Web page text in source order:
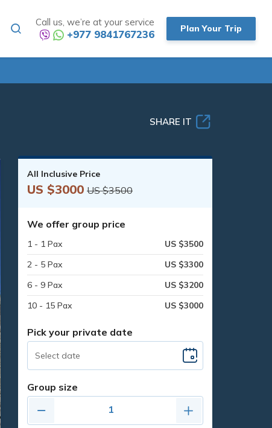
Call us, we’re at your service
+977 9841767236 Plan Your Trip
SHARE IT
All Inclusive Price
US $3000 US $3500
We offer group price
1 - 1 Pax
US $3500
2 - 5 Pax
US $3300
6 - 9 Pax
US $3200
10 - 15 Pax
US $3000
Pick your private date
Group size